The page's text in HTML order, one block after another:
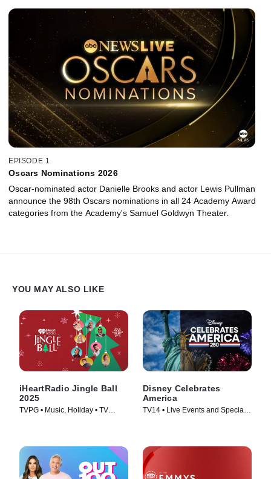
EPISODE 1
Oscars Nominations 2026
Oscar-nominated actor Danielle Brooks and actor Lewis Pullman
announce the 98th Oscars nominations in all 24 Academy Award
categories from the Academy's Samuel Goldwyn Theater.
YOU MAY ALSO LIKE
iHeartRadio Jingle Ball
2025
TVPG • Music, Holiday • TV
Disney Celebrates
America
TV14 • Live Events and Specials,